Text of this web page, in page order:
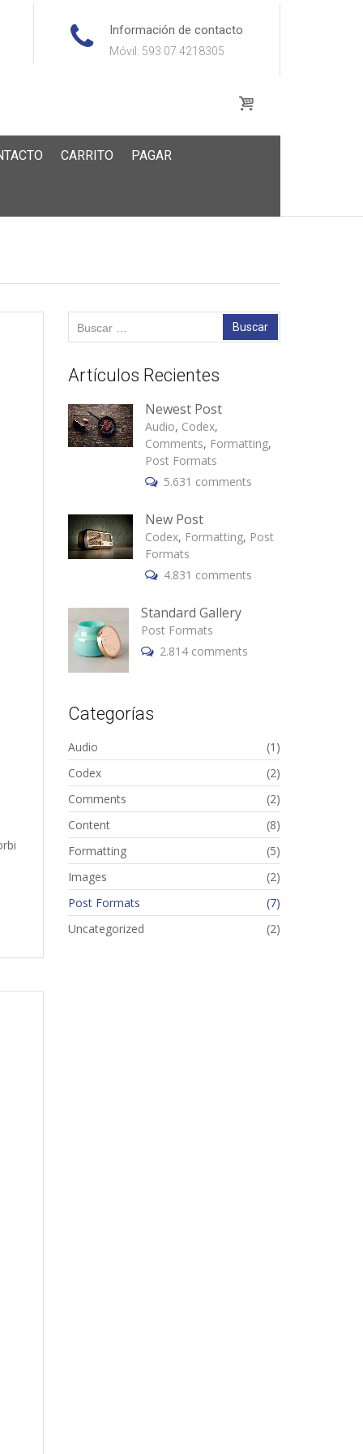
Información de contacto
Móvil: 593 07 4218305
CARRITO PAGAR
Artículos Recientes
Newest Post
Audio, Codex,
Comments, Formatting,
Post Formats
5.631 comments
New Post
Codex, Formatting, Post
Formats
4.831 comments
Standard Gallery
Post Formats
2.814 comments
Categorías
Audio
(1)
Codex
(2)
Comments
(2)
Content
(8)
Formatting
(5)
Images
(2)
Post Formats
(7)
Uncategorized
(2)